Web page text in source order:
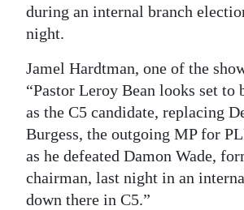
Drive
For
Change
during an internal branch
night.
Jamel Hardtman, one of the
“Pastor Leroy Bean looks set to
as the C5 candidate, replacing
Burgess, the outgoing MP for
as he defeated Damon Wade,
chairman, last night in an
down there in C5.”